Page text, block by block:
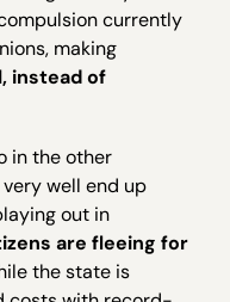
currently
making
instead of
in the other
well end up
out in
are fleeing for
the state is